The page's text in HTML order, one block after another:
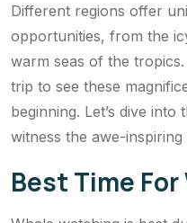
Different regions offer
opportunities, from the
warm seas of the
trip to see these
beginning. Let’s dive
witness the awe-
Best Time